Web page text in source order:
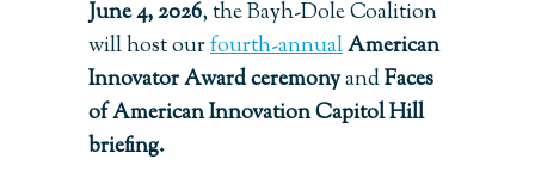
June 4, 2026, the Bayh-Dole Coalition
will host ourfourth-annualAmerican
Innovator Award ceremonyandFaces
of American Innovation Capitol Hill
briefing.